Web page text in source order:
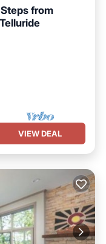
from
VIEW DEAL